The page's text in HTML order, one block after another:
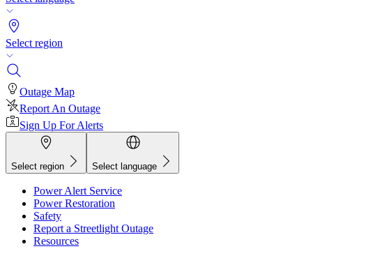
Select region
Outage Map
Report An Outage
Sign Up For Alerts
Select region Select language
Power Alert Service
Power Restoration
Safety
Report a Streetlight Outage
Resources